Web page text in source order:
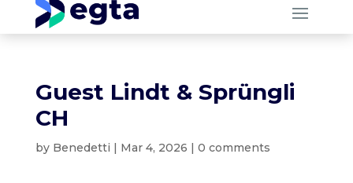
Guest Lindt & Sprüngli
CH
by Benedetti | Mar 4, 2026 | 0 comments